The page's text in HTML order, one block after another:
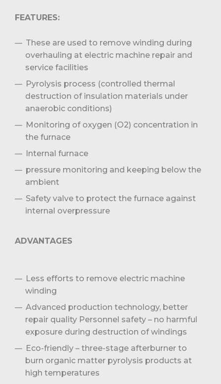
FEATURES:
These are used to remove winding during
overhauling at electric machine repair and
service facilities
Pyrolysis process (controlled thermal
destruction of insulation materials under
anaerobic conditions)
Monitoring of oxygen (O2) concentration in
the furnace
Internal furnace
pressure monitoring and keeping below the
ambient
Safety valve to protect the furnace against
internal overpressure
ADVANTAGES
Less efforts to remove electric machine
winding
Advanced production technology, better
repair quality Personnel safety – no harmful
exposure during destruction of windings
Eco-friendly – three-stage afterburner to
burn organic matter pyrolysis products at
high temperatures